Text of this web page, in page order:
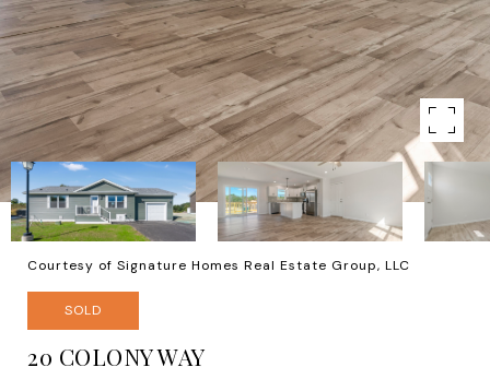
Courtesy of Signature Homes Real Estate Group, LLC
SOLD
20 COLONY WAY